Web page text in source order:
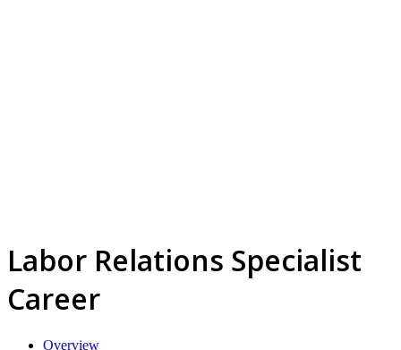
Labor Relations Specialist
Career
Overview